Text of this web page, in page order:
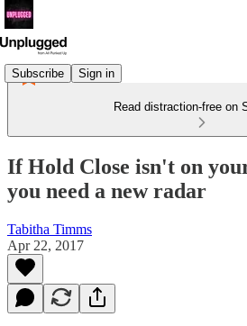
Subscribe Sign in
Read distraction-free on
If Hold Close isn't on
you need a new radar
Tabitha Timms
Apr 22, 2017